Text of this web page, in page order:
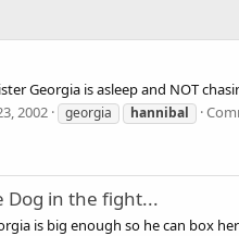
Georgia is asleep and NOT
2002 georgia hannibal
Dog in the fight...
is big enough so he can box